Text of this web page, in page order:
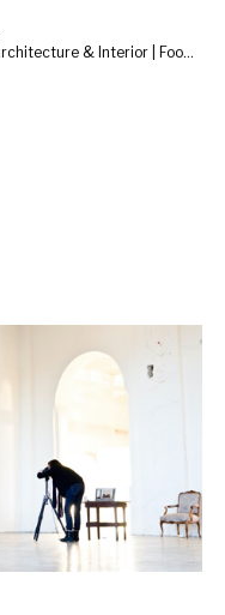
Conceptual & Advertising | Architecture & Interior | Food & Still Life